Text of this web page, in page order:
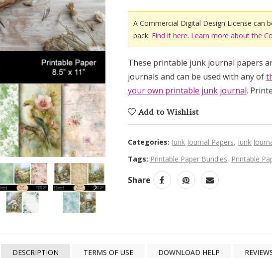
NEXT
A Commercial Digital Design License can
pack. Find it here. Learn more about the
These printable junk journal papers
journals and can be used with any of
your own printable junk journal.
Add to Wishlist
Categories: Junk Journal Papers, Junk
Tags: Printable Paper Bundles, Printable
Share
DESCRIPTION TERMS OF USE DOWNLOAD HELP